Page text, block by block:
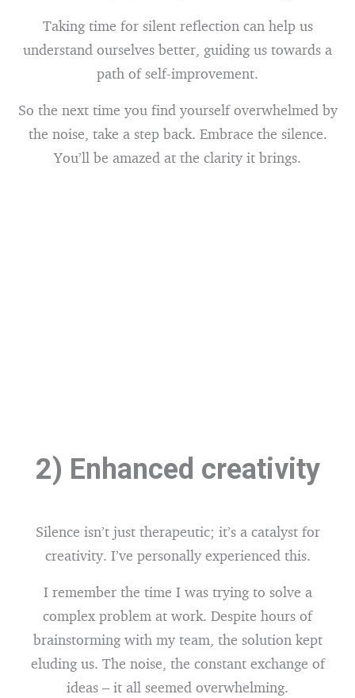
Taking time for silent reflection can help us
understand ourselves better, guiding us towards a
path of self-improvement.
So the next time you find yourself overwhelmed by
the noise, take a step back. Embrace the silence.
You’ll be amazed at the clarity it brings.
2) Enhanced creativity
Silence isn’t just therapeutic; it’s a catalyst for
creativity. I’ve personally experienced this.
I remember the time I was trying to solve a
complex problem at work. Despite hours of
brainstorming with my team, the solution kept
eluding us. The noise, the constant exchange of
ideas – it all seemed overwhelming.